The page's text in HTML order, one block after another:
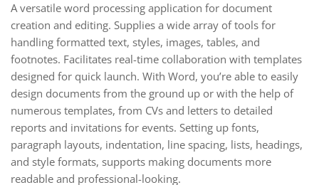
A versatile word processing application for document
creation and editing. Supplies a wide array of tools for
handling formatted text, styles, images, tables, and
footnotes. Facilitates real-time collaboration with templates
designed for quick launch. With Word, you’re able to easily
design documents from the ground up or with the help of
numerous templates, from CVs and letters to detailed
reports and invitations for events. Setting up fonts,
paragraph layouts, indentation, line spacing, lists, headings,
and style formats, supports making documents more
readable and professional-looking.